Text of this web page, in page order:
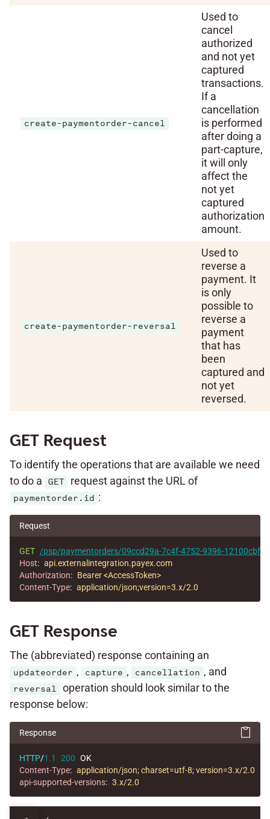
create-paymentorder-cancel
Used to
cancel
authorized
and not yet
captured
transactions.
If a
cancellation
is performed
after doing a
part-capture,
it will only
affect the
not yet
captured
authorization
amount.
create-paymentorder-reversal
Used to
reverse a
payment. It
is only
possible to
reverse a
payment
that has
been
captured and
not yet
reversed.
GET Request
To identify the operations that are available we need
to do a
GET request against the URL of
paymentorder.id :
Request
GET /psp/paymentorders/09ccd29a-7c4f-4752-9396-
Host: api.externalintegration.payex.com
Authorization: Bearer <AccessToken>
Content-Type: application/json;version=3.x/2.0
GET Response
The (abbreviated) response containing an
updateorder , capture , cancellation , and
reversal
operation should look similar to the
response below:
Response
HTTP/1.1 200 OK
Content-Type: application/json; charset=utf-8; version=3.x/2.0
api-supported-versions: 3.x/2.0